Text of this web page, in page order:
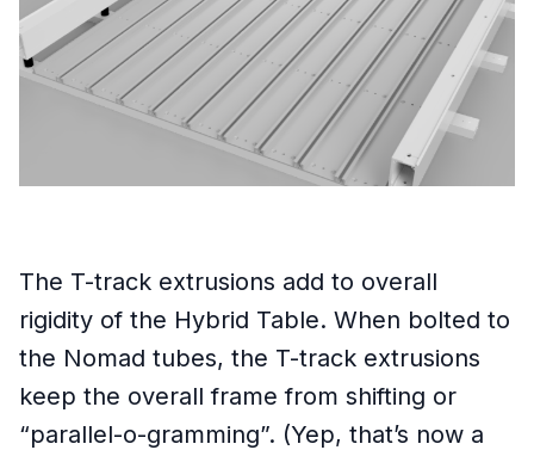
The T-track extrusions add to overall
rigidity of the Hybrid Table. When bolted to
the Nomad tubes, the T-track extrusions
keep the overall frame from shifting or
“parallel-o-gramming”. (Yep, that’s now a